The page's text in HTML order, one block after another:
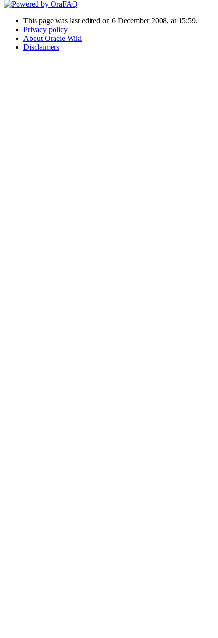
This page was last edited on 6 December 2008, at 15:59.
Privacy policy
About Oracle Wiki
Disclaimers